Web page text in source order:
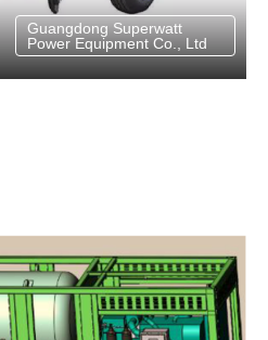
Guangdong Superwatt
Power Equipment Co., Ltd